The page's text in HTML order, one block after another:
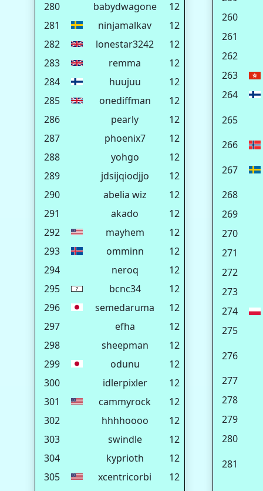
280
babydwagone
12
281
ninjamalkav
12
282
lonestar3242
12
283
remma
12
284
huujuu
12
285
onediffman
12
286
pearly
12
287
phoenix7
12
288
yohgo
12
289
jdsijqiodjjo
12
290
abelia wiz
12
291
akado
12
292
mayhem
12
293
omminn
12
294
neroq
12
295
bcnc34
12
296
semedaruma
12
297
efha
12
298
sheepman
12
299
odunu
12
300
idlerpixler
12
301
cammyrock
12
302
hhhhoooo
12
303
swindle
12
304
kyprioth
12
305
xcentricorbi
12
260
261
262
263
264
265
266
267
268
269
270
271
272
273
274
275
276
277
278
279
280
281